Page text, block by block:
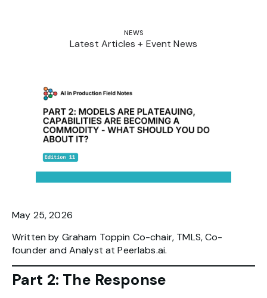
NEWS
Latest Articles + Event News
May 25, 2026
Written by Graham Toppin Co-chair, TMLS, Co-
founder and Analyst at Peerlabs.ai.
Part 2: The Response